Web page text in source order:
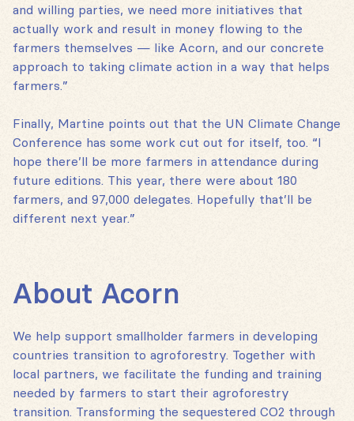
and willing parties, we need more initiatives that
actually work and result in money flowing to the
farmers themselves — like Acorn, and our concrete
approach to taking climate action in a way that helps
farmers.”
Finally, Martine points out that the UN Climate Change
Conference has some work cut out for itself, too. “I
hope there’ll be more farmers in attendance during
future editions. This year, there were about 180
farmers, and 97,000 delegates. Hopefully that’ll be
different next year.”
About Acorn
We help support smallholder farmers in developing
countries transition to agroforestry. Together with
local partners, we facilitate the funding and training
needed by farmers to start their agroforestry
transition. Transforming the sequestered CO2 through